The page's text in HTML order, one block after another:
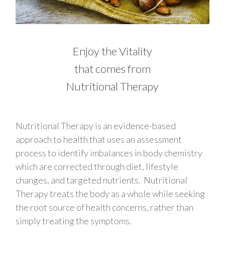
Enjoy the Vitality
that comes from
Nutritional Therapy
Nutritional Therapy is an evidence-based
approach to health that uses an assessment
process to identify imbalances in body chemistry
which are corrected through diet, lifestyle
changes, and targeted nutrients. Nutritional
Therapy treats the body as a whole while seeking
the root source of health concerns, rather than
simply treating the symptoms.